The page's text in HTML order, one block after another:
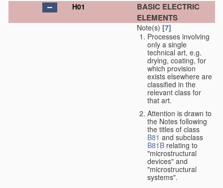
H01
BASIC ELECTRIC
ELEMENTS
Note(s) [7]
Processes involving
only a single
technical art, e.g.
drying, coating, for
which provision
exists elsewhere are
classified in the
relevant class for
that art.
Attention is drawn to
the Notes following
the titles of class
B81 and subclass
B81B relating to
"microstructural
devices" and
"microstructural
systems".